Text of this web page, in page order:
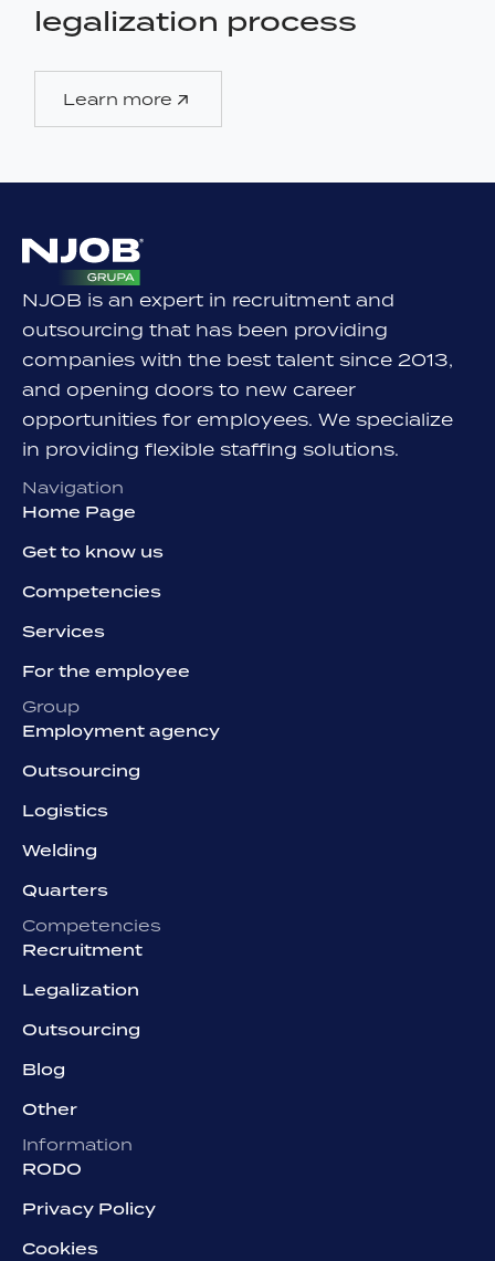
legalization process
Learn more
NJOB is an expert in recruitment and
outsourcing that has been providing
companies with the best talent since 2013,
and opening doors to new career
opportunities for employees. We specialize
in providing flexible staffing solutions.
Navigation
Home Page
Get to know us
Competencies
Services
For the employee
Group
Employment agency
Outsourcing
Logistics
Welding
Quarters
Competencies
Recruitment
Legalization
Outsourcing
Blog
Other
Information
RODO
Privacy Policy
Cookies